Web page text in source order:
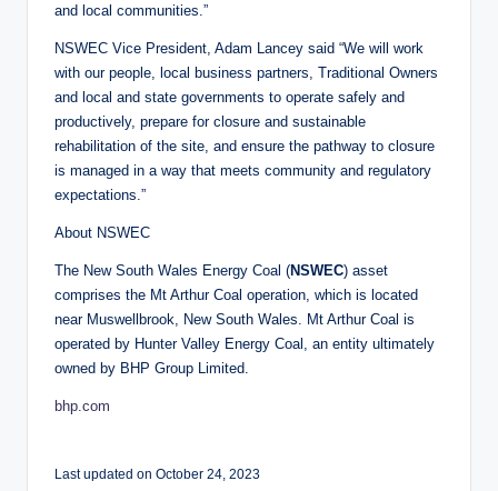
and local communities.”
NSWEC Vice President, Adam Lancey said “We will work
with our people, local business partners, Traditional Owners
and local and state governments to operate safely and
productively, prepare for closure and sustainable
rehabilitation of the site, and ensure the pathway to closure
is managed in a way that meets community and regulatory
expectations.”
About NSWEC
The New South Wales Energy Coal (NSWEC) asset
comprises the Mt Arthur Coal operation, which is located
near Muswellbrook, New South Wales. Mt Arthur Coal is
operated by Hunter Valley Energy Coal, an entity ultimately
owned by BHP Group Limited.
bhp.com
Last updated on October 24, 2023